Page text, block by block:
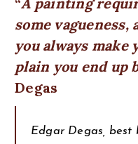
some vagueness,
you always
plain you end up
Degas
Edgar Degas, best